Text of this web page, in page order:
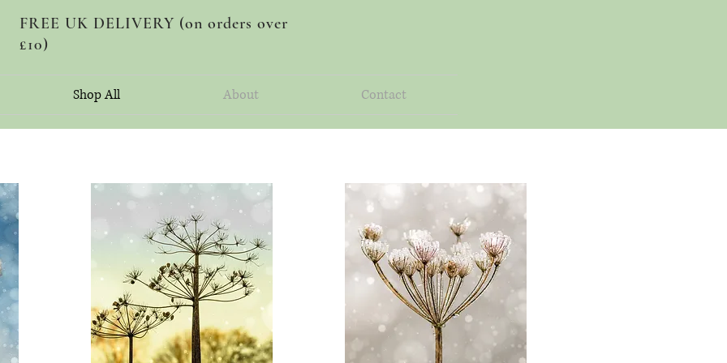
FREE UK DELIVERY (on orders over
£10)
Shop All About Contact